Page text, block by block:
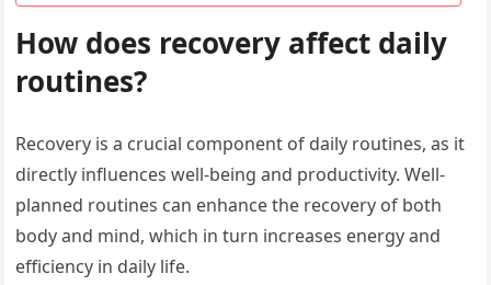
How does recovery affect daily
routines?
Recovery is a crucial component of daily routines, as it
directly influences well-being and productivity. Well-
planned routines can enhance the recovery of both
body and mind, which in turn increases energy and
efficiency in daily life.